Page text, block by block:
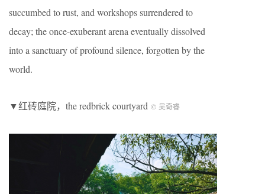
succumbed to rust, and workshops surrendered to
decay; the once-exuberant arena eventually dissolved
into a sanctuary of profound silence, forgotten by the
world.
▼红砖庭院，the redbrick courtyard © 吴奇睿